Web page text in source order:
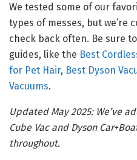
We tested some of our
types of messes, but we’re
check back often. Be sure
guides, like the Best
for Pet Hair, Best Dyson
Vacuums.
Updated May 2025: We’ve
Cube Vac and Dyson
throughout.